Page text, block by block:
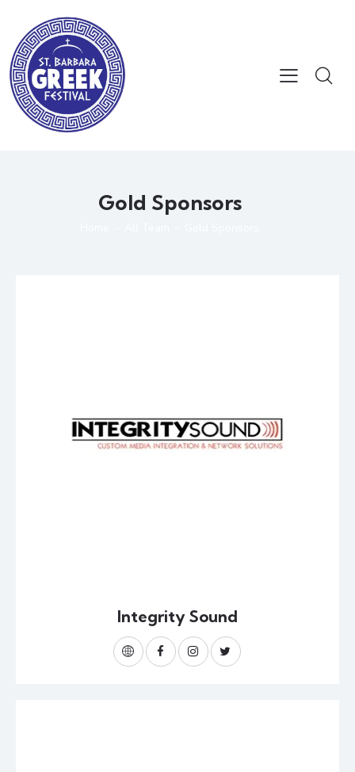
Gold Sponsors
Integrity Sound